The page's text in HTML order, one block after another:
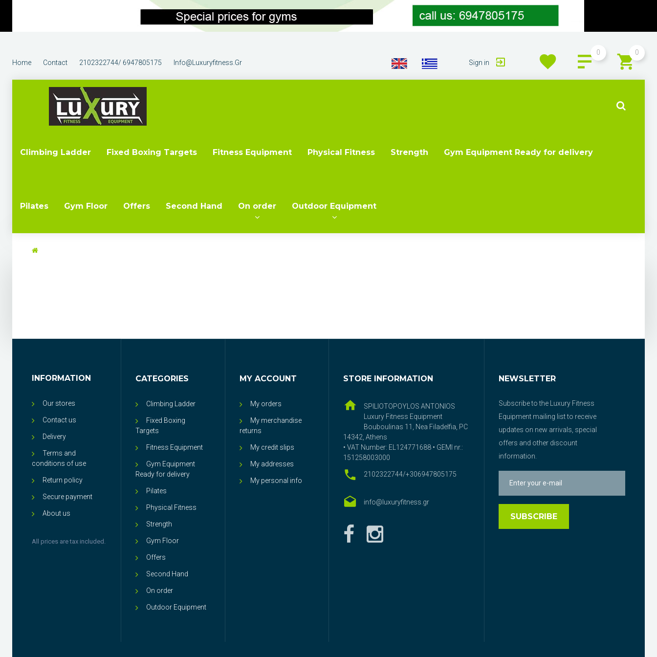
0
0
Home
Contact 2102322744/ 6947805175 Info@luxuryfitness.gr Sign in
Climbing Ladder Fixed Boxing Targets Fitness Equipment Physical Fitness Strength Gym Equipment Ready for delivery
Pilates Gym Floor Offers Second Hand On order Outdoor Equipment
INFORMATION
Our stores
Contact us
Delivery
Terms and
conditions of use
Return policy
Secure payment
About us
All prices are tax included.
CATEGORIES
Climbing Ladder
Fixed Boxing
Targets
Fitness Equipment
Gym Equipment
Ready for delivery
Pilates
Physical Fitness
Strength
Gym Floor
Offers
Second Hand
On order
Outdoor Equipment
MY ACCOUNT
My orders
My merchandise
returns
My credit slips
My addresses
My personal info
STORE INFORMATION
SPILIOTOPOYLOS ANTONIOS
Luxury Fitness Equipment
Bouboulinas 11, Nea Filadelfia, PC
14342, Athens
• VAT Number: EL124771688 • GEMI nr.:
151258003000
2102322744/+306947805175
info@luxuryfitness.gr
NEWSLETTER
Subscribe to the Luxury Fitness
Equipment mailing list to receive
updates on new arrivals, special
offers and other discount
information.